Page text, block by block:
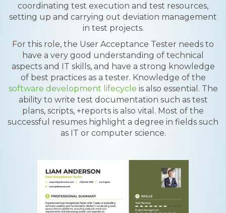
coordinating test execution and test resources,
setting up and carrying out deviation management
in test projects.
For this role, the User Acceptance Tester needs to
have a very good understanding of technical
aspects and IT skills, and have a strong knowledge
of best practices as a tester. Knowledge of the
software development lifecycle is also essential. The
ability to write test documentation such as test
plans, scripts, +reports is also vital. Most of the
successful resumes highlight a degree in fields such
as IT or computer science.